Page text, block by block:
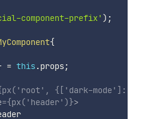
component-prefix' ) ;
{
= this .props;
px( 'root' , { [ 'dark-mode' ] :
={px( 'header' )}>